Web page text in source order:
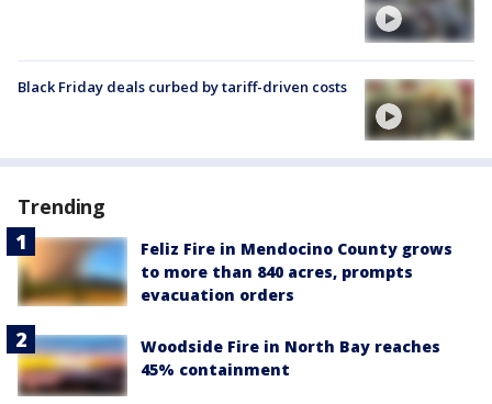
Black Friday deals curbed by tariff-driven costs
Trending
Feliz Fire in Mendocino County grows
to more than 840 acres, prompts
evacuation orders
Woodside Fire in North Bay reaches
45% containment